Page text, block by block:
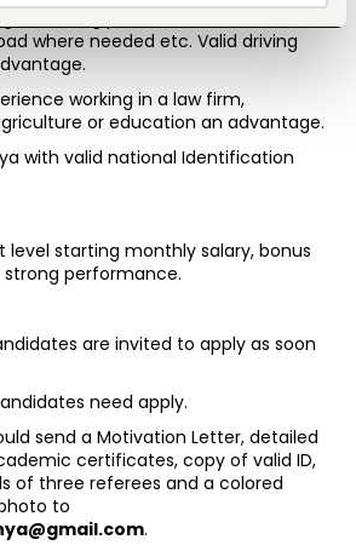
where needed etc. Valid driving
working in a law firm,
or education an advantage.
with valid national Identification
starting monthly salary, bonus
performance.
are invited to apply as soon
need apply.
send a Motivation Letter, detailed
certificates, copy of valid ID,
of three referees and a colored
.